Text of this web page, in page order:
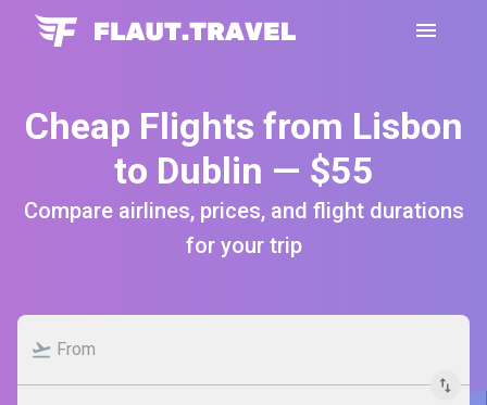
Cheap Flights from Lisbon
to Dublin — $55
Compare airlines, prices, and flight durations
for your trip